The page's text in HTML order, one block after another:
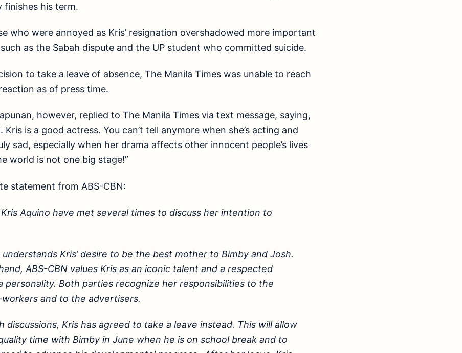
finishes his term.
who were annoyed as Kris’ resignation overshadowed more important
as the Sabah dispute and the UP student who committed suicide.
to take a leave of absence, The Manila Times was unable to reach
as of press time.
however, replied to The Manila Times via text message, saying,
Kris is a good actress. You can’t tell anymore when she’s acting and
sad, especially when her drama affects other innocent people’s lives
world is not one big stage!”
statement from ABS-CBN:
Kris Aquino have met several times to discuss her intention to
understands Kris’ desire to be the best mother to Bimby and Josh.
ABS-CBN values Kris as an iconic talent and a respected
personality. Both parties recognize her responsibilities to the
and to the advertisers.
discussions, Kris has agreed to take a leave instead. This will allow
time with Bimby in June when he is on school break and to